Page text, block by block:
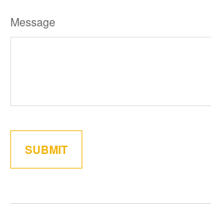
Message